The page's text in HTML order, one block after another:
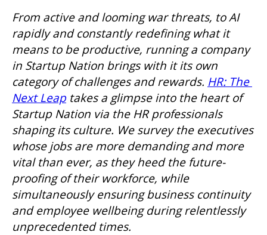
From active and looming war threats, to AI
rapidly and constantly redefining what it
means to be productive, running a company
in Startup Nation brings with it its own
category of challenges and rewards. HR: The
Next Leap takes a glimpse into the heart of
Startup Nation via the HR professionals
shaping its culture. We survey the executives
whose jobs are more demanding and more
vital than ever, as they heed the future-
proofing of their workforce, while
simultaneously ensuring business continuity
and employee wellbeing during relentlessly
unprecedented times.